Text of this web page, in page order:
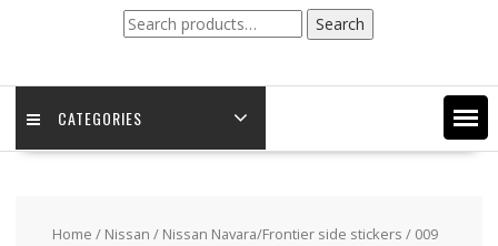
Search
for:
Search
CATEGORIES
Home / Nissan / Nissan Navara/Frontier side stickers / 009